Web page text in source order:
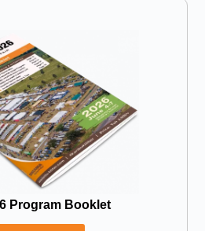
Program Booklet